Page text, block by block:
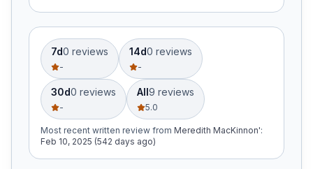
7d0 reviews
-
14d0 reviews
-
30d0 reviews
-
All9 reviews
5.0
Most recent written review from Meredith MacKinnon':
Feb 10, 2025 (542 days ago)